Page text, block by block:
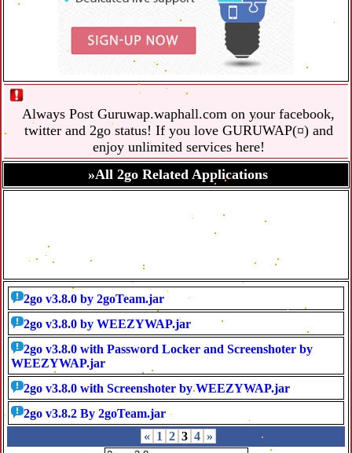
Always Post Guruwap.waphall.com on your facebook,
twitter and 2go status! If you love GURUWAP(¤) and
enjoy unlimited services here!
»All 2go Related Applications
2go v3.8.0 by 2goTeam.jar
2go v3.8.0 by WEEZYWAP.jar
2go v3.8.0 with Password Locker and Screenshoter by
WEEZYWAP.jar
2go v3.8.0 with Screenshoter by WEEZYWAP.jar
2go v3.8.2 By 2goTeam.jar
« 1 2 3 4 »